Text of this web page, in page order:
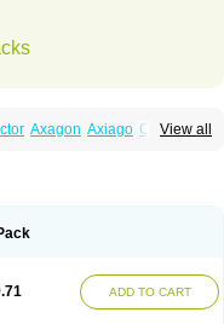
View all
Axagon Axiago Ceso
ADD TO CART